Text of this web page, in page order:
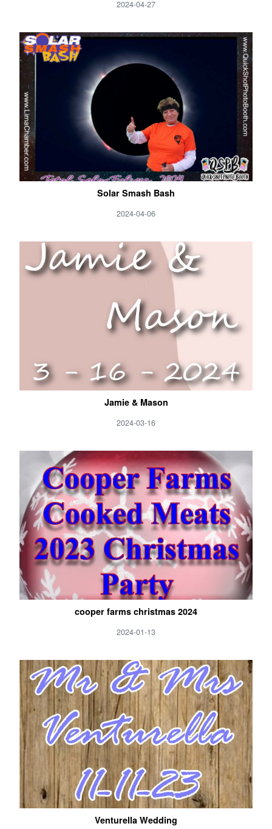
2024-04-27
Solar Smash Bash
2024-04-06
Jamie & Mason
2024-03-16
cooper farms christmas 2024
2024-01-13
Venturella Wedding